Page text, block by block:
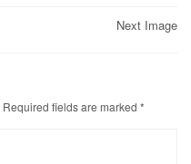
Next Image
Required fields are marked *